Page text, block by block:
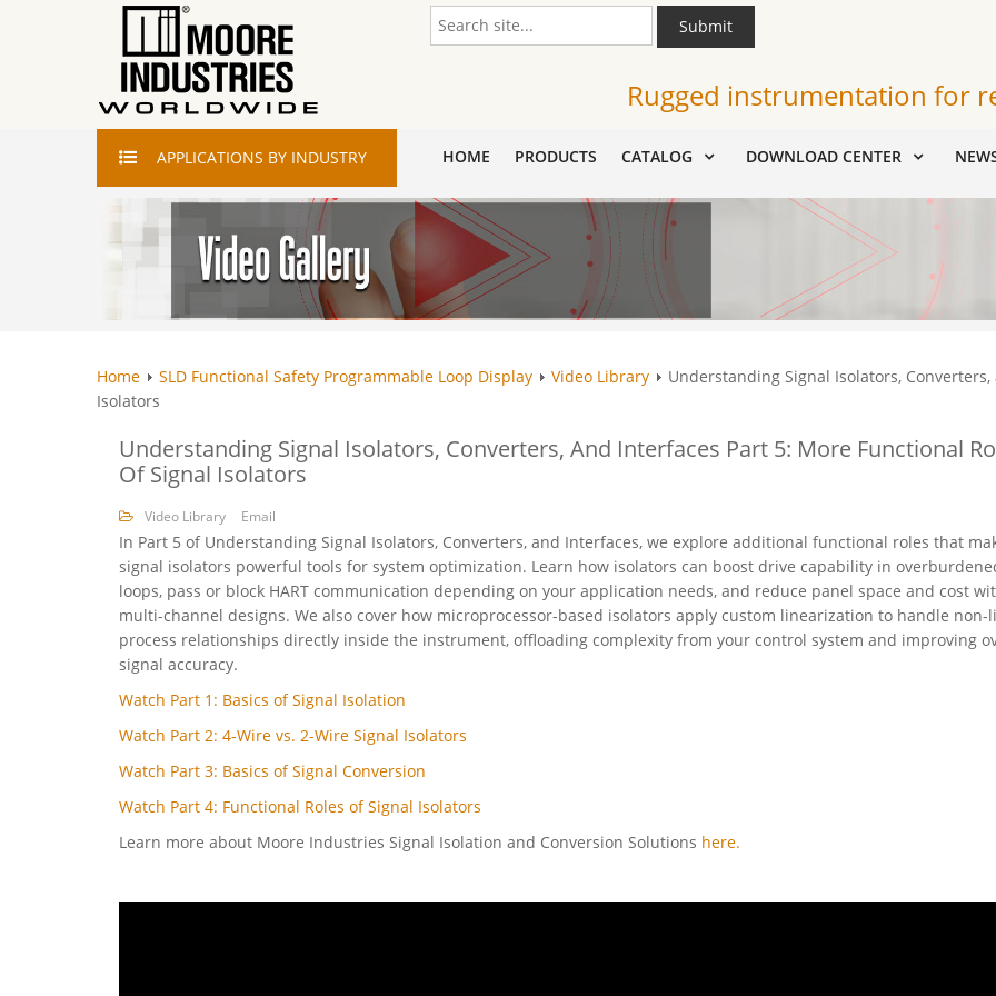
Submit
Rugged instrumentation for
APPLICATIONS BY INDUSTRY HOME PRODUCTS CATALOG DOWNLOAD CENTER
Home SLD Functional Safety Programmable Loop Display Video Library
Understanding Signal Isolators,
Isolators
Understanding Signal Isolators, Converters, And Interfaces Part 5: More Functional
Of Signal Isolators
Video Library Email
In Part 5 of Understanding Signal Isolators, Converters, and Interfaces, we explore additional functional roles that
signal isolators powerful tools for system optimization. Learn how isolators can boost drive capability in
loops, pass or block HART communication depending on your application needs, and reduce panel space and cost
multi-channel designs. We also cover how microprocessor-based isolators apply custom linearization to handle non-
process relationships directly inside the instrument, offloading complexity from your control system and improving
signal accuracy.
Watch Part 1: Basics of Signal Isolation
Watch Part 2: 4-Wire vs. 2-Wire Signal Isolators
Watch Part 3: Basics of Signal Conversion
Watch Part 4: Functional Roles of Signal Isolators
Learn more about Moore Industries Signal Isolation and Conversion Solutions here.